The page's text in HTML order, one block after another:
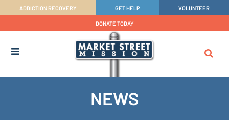
ADDICTION RECOVERY GET HELP VOLUNTEER
DONATE TODAY
NEWS